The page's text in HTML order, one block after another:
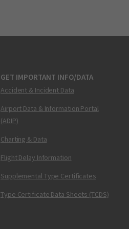
GET IMPORTANT INFO/DATA
Accident & Incident Data
Airport Data & Information Portal
(ADIP)
Charting & Data
Flight Delay Information
Supplemental Type Certificates
Type Certificate Data Sheets (TCDS)